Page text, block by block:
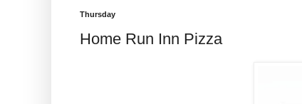
Thursday
Home Run Inn Pizza